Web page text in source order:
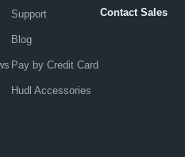
Support
Blog
Pay by Credit Card
Hudl Accessories
Contact Sales